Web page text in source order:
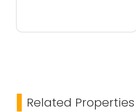
Related Properties